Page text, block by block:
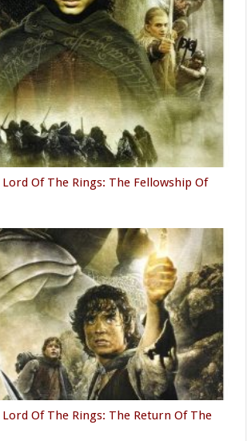
Of The Rings: The Fellowship Of
Of The Rings: The Return Of The